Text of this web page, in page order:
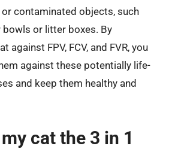
contaminated objects, such
or litter boxes. By
against FPV, FCV, and FVR, you
against these potentially life-
and keep them healthy and
cat the 3 in 1